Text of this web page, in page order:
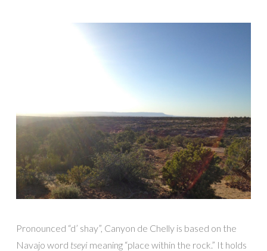
Pronounced “d’ shay”, Canyon de Chelly is based on the
Navajo word tseyi meaning “place within the rock.” It holds